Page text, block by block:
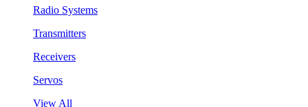
Radio Systems
Transmitters
Receivers
Servos
View All